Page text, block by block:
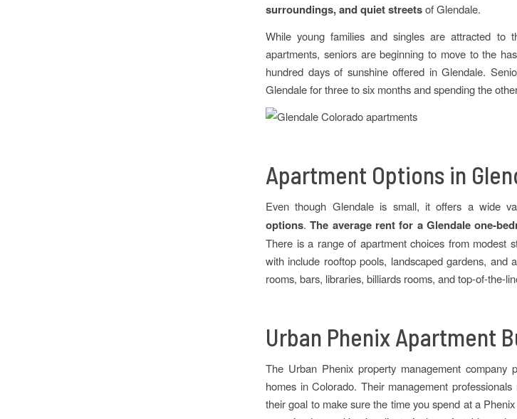
surroundings, and quiet streetsof Glendale.
While young families and singles are attracted to
apartments, seniors are beginning to move to the
hundred days of sunshine offered in Glendale.
Glendale for three to six months and spending the
Apartment Options in
Even though Glendale is small, it offers a wide
options.The average rent for a Glendale one-
There is a range of apartment choices from modest
with include rooftop pools, landscaped gardens, and
rooms, bars, libraries, billiards rooms, and top-of-the-
Urban Phenix Apartment
The Urban Phenix property management company
homes in Colorado. Their management
their goal to make sure the time you spend at a